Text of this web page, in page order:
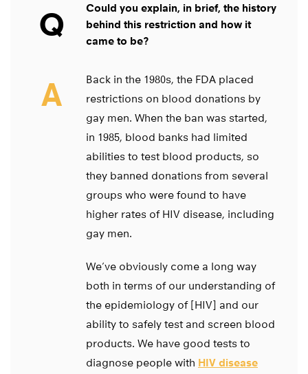
Q
Could you explain, in brief, the history
behind this restriction and how it
came to be?
A
Back in the 1980s, the FDA placed
restrictions on blood donations by
gay men. When the ban was started,
in 1985, blood banks had limited
abilities to test blood products, so
they banned donations from several
groups who were found to have
higher rates of HIV disease, including
gay men.
We’ve obviously come a long way
both in terms of our understanding of
the epidemiology of [HIV] and our
ability to safely test and screen blood
products. We have good tests to
diagnose people with HIV disease